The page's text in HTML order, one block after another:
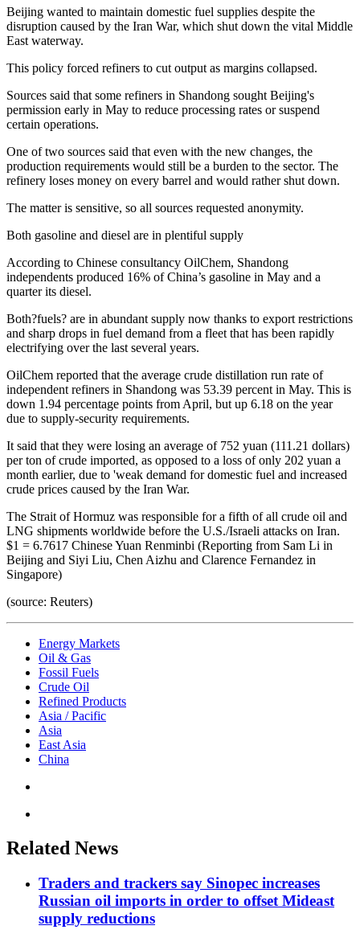
Beijing wanted to maintain domestic fuel supplies despite the
disruption caused by the Iran War, which shut down the vital Middle
East waterway.
This policy forced refiners to cut output as margins collapsed.
Sources said that some refiners in Shandong sought Beijing's
permission early in May to reduce processing rates or suspend
certain operations.
One of two sources said that even with the new changes, the
production requirements would still be a burden to the sector. The
refinery loses money on every barrel and would rather shut down.
The matter is sensitive, so all sources requested anonymity.
Both gasoline and diesel are in plentiful supply
According to Chinese consultancy OilChem, Shandong
independents produced 16% of China’s gasoline in May and a
quarter its diesel.
Both?fuels? are in abundant supply now thanks to export restrictions
and sharp drops in fuel demand from a fleet that has been rapidly
electrifying over the last several years.
OilChem reported that the average crude distillation run rate of
independent refiners in Shandong was 53.39 percent in May. This is
down 1.94 percentage points from April, but up 6.18 on the year
due to supply-security requirements.
It said that they were losing an average of 752 yuan (111.21 dollars)
per ton of crude imported, as opposed to a loss of only 202 yuan a
month earlier, due to 'weak demand for domestic fuel and increased
crude prices caused by the Iran War.
The Strait of Hormuz was responsible for a fifth of all crude oil and
LNG shipments worldwide before the U.S./Israeli attacks on Iran.
$1 = 6.7617 Chinese Yuan Renminbi (Reporting from Sam Li in
Beijing and Siyi Liu, Chen Aizhu and Clarence Fernandez in
Singapore)
(source: Reuters)
Energy Markets
Oil & Gas
Fossil Fuels
Crude Oil
Refined Products
Asia / Pacific
Asia
East Asia
China
Related News
Traders and trackers say Sinopec increases
Russian oil imports in order to offset Mideast
supply reductions